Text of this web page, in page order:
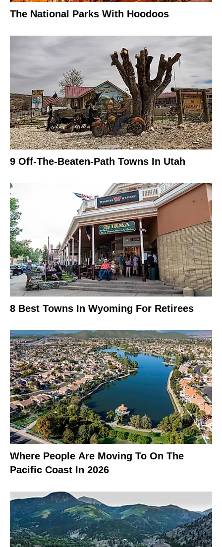
The National Parks With Hoodoos
9 Off-The-Beaten-Path Towns In Utah
8 Best Towns In Wyoming For Retirees
Where People Are Moving To On The
Pacific Coast In 2026